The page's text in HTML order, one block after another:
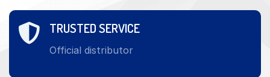
TRUSTED SERVICE
Official distributor